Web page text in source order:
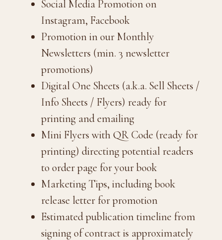
Social Media Promotion on
Instagram, Facebook
Promotion in our Monthly
Newsletters (min. 3 newsletter
promotions)
Digital One Sheets (a.k.a. Sell Sheets /
Info Sheets / Flyers) ready for
printing and emailing
Mini Flyers with QR Code (ready for
printing) directing potential readers
to order page for your book
Marketing Tips, including book
release letter for promotion
Estimated publication timeline from
signing of contract is approximately